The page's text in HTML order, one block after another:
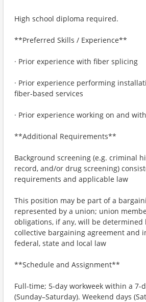
High school diploma required.
**Preferred Skills / Experience**
· Prior experience with fiber splicing
· Prior experience performing
fiber-based services
· Prior experience working on and
**Additional Requirements**
Background screening (e.g. criminal
record, and/or drug screening)
requirements and applicable law
This position may be part of a
represented by a union; union
obligations, if any, will be determined
collective bargaining agreement and
federal, state and local law
**Schedule and Assignment**
Full-time; 5-day workweek within a 7-
(Sunday–Saturday). Weekend days